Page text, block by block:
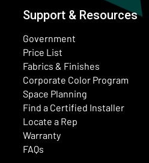
Support & Resources
Government
Price List
Fabrics & Finishes
Corporate Color Program
Space Planning
Find a Certified Installer
Locate a Rep
Warranty
FAQs